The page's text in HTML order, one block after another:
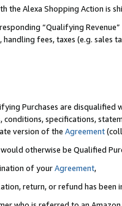
the Alexa Shopping Action is
“Qualifying
fees, taxes (e.g. sales
Purchases are disqualified
conditions, specifications,
version of the Agreement
otherwise be Qualified
of yourAgreement,
return, or refund has been